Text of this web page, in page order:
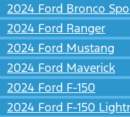
2024 Ford Bronco
2024 Ford Ranger
2024 Ford Mustang
2024 Ford Maverick
2024 Ford F-150
2024 Ford F-150